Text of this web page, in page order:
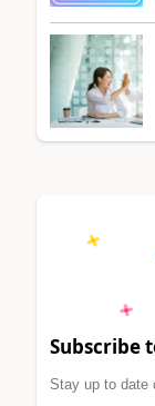
Subscribe
Stay up to date